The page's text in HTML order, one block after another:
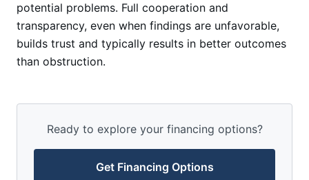
potential problems. Full cooperation and
transparency, even when findings are unfavorable,
builds trust and typically results in better outcomes
than obstruction.
Ready to explore your financing options?
Get Financing Options